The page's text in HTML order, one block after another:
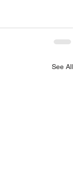
See All